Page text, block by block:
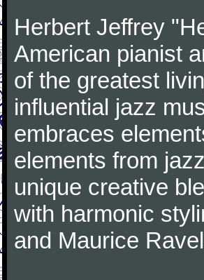
Herbert Jeffrey
American pianist
of the greatest
influential jazz
embraces
elements from
unique creative
with harmonic
and Maurice